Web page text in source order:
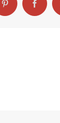
Pinterest